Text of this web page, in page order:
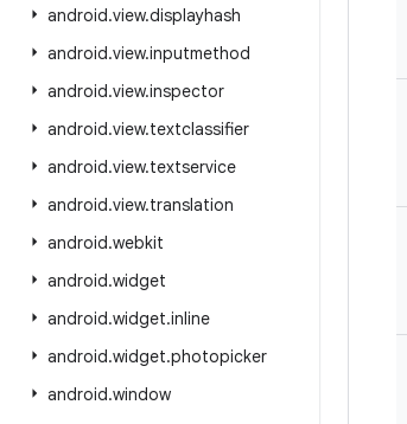
android.view.displayhash
android.view.inputmethod
android.view.inspector
android.view.textclassifier
android.view.textservice
android.view.translation
android.webkit
android.widget
android.widget.inline
android.widget.photopicker
android.window